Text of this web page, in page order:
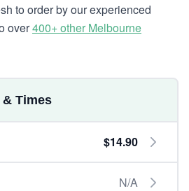
to order by our experienced
over400+ other Melbourne
Times
$14.90
N/A